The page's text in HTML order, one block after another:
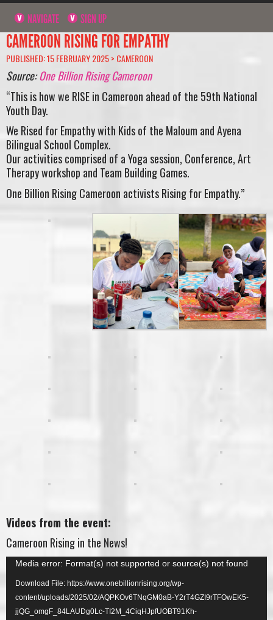
NAVIGATE SIGN UP
CAMEROON RISING FOR EMPATHY
PUBLISHED: 15 FEBRUARY 2025 > CAMEROON
Source:One Billion Rising Cameroon
“This is how we RISE in Cameroon ahead of the 59th National
Youth Day.
We Rised for Empathy with Kids of the Maloum and Ayena
Bilingual School Complex.
Our activities comprised of a Yoga session, Conference, Art
Therapy workshop and Team Building Games.
One Billion Rising Cameroon activists Rising for Empathy.”
Videos from the event:
Cameroon Rising in the News!
Video
Player
Media error: Format(s) not supported or source(s) not found
Download File: https://www.onebillionrising.org/wp-
content/uploads/2025/02/AQPKOv6TNqGM0aB-Y2rT4GZI9rTFOwEK5-
jjQG_omgF_84LAUDg0Lc-TI2M_4CiqHJpfUOBT91Kh-